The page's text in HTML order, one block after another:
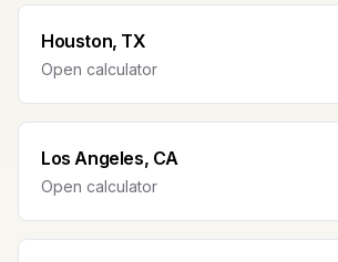
Houston, TX
Open calculator
Los Angeles, CA
Open calculator